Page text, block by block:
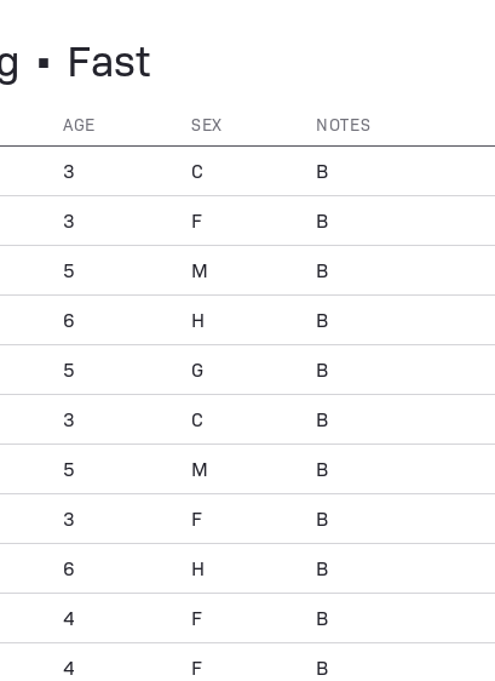
• Fast
AGE SEX NOTES
3 C B
3 F B
5 M B
6 H B
5 G B
3 C B
5 M B
3 F B
6 H B
4 F B
4 F B